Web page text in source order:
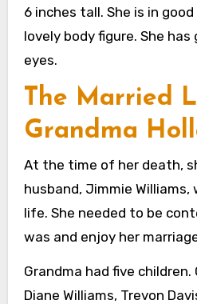
6 inches tall. She is in
lovely body figure. She has
eyes.
The Married
Grandma
At the time of her death,
husband, Jimmie
life. She needed to be
was and enjoy her
Grandma had five children.
Diane Williams, Trevon